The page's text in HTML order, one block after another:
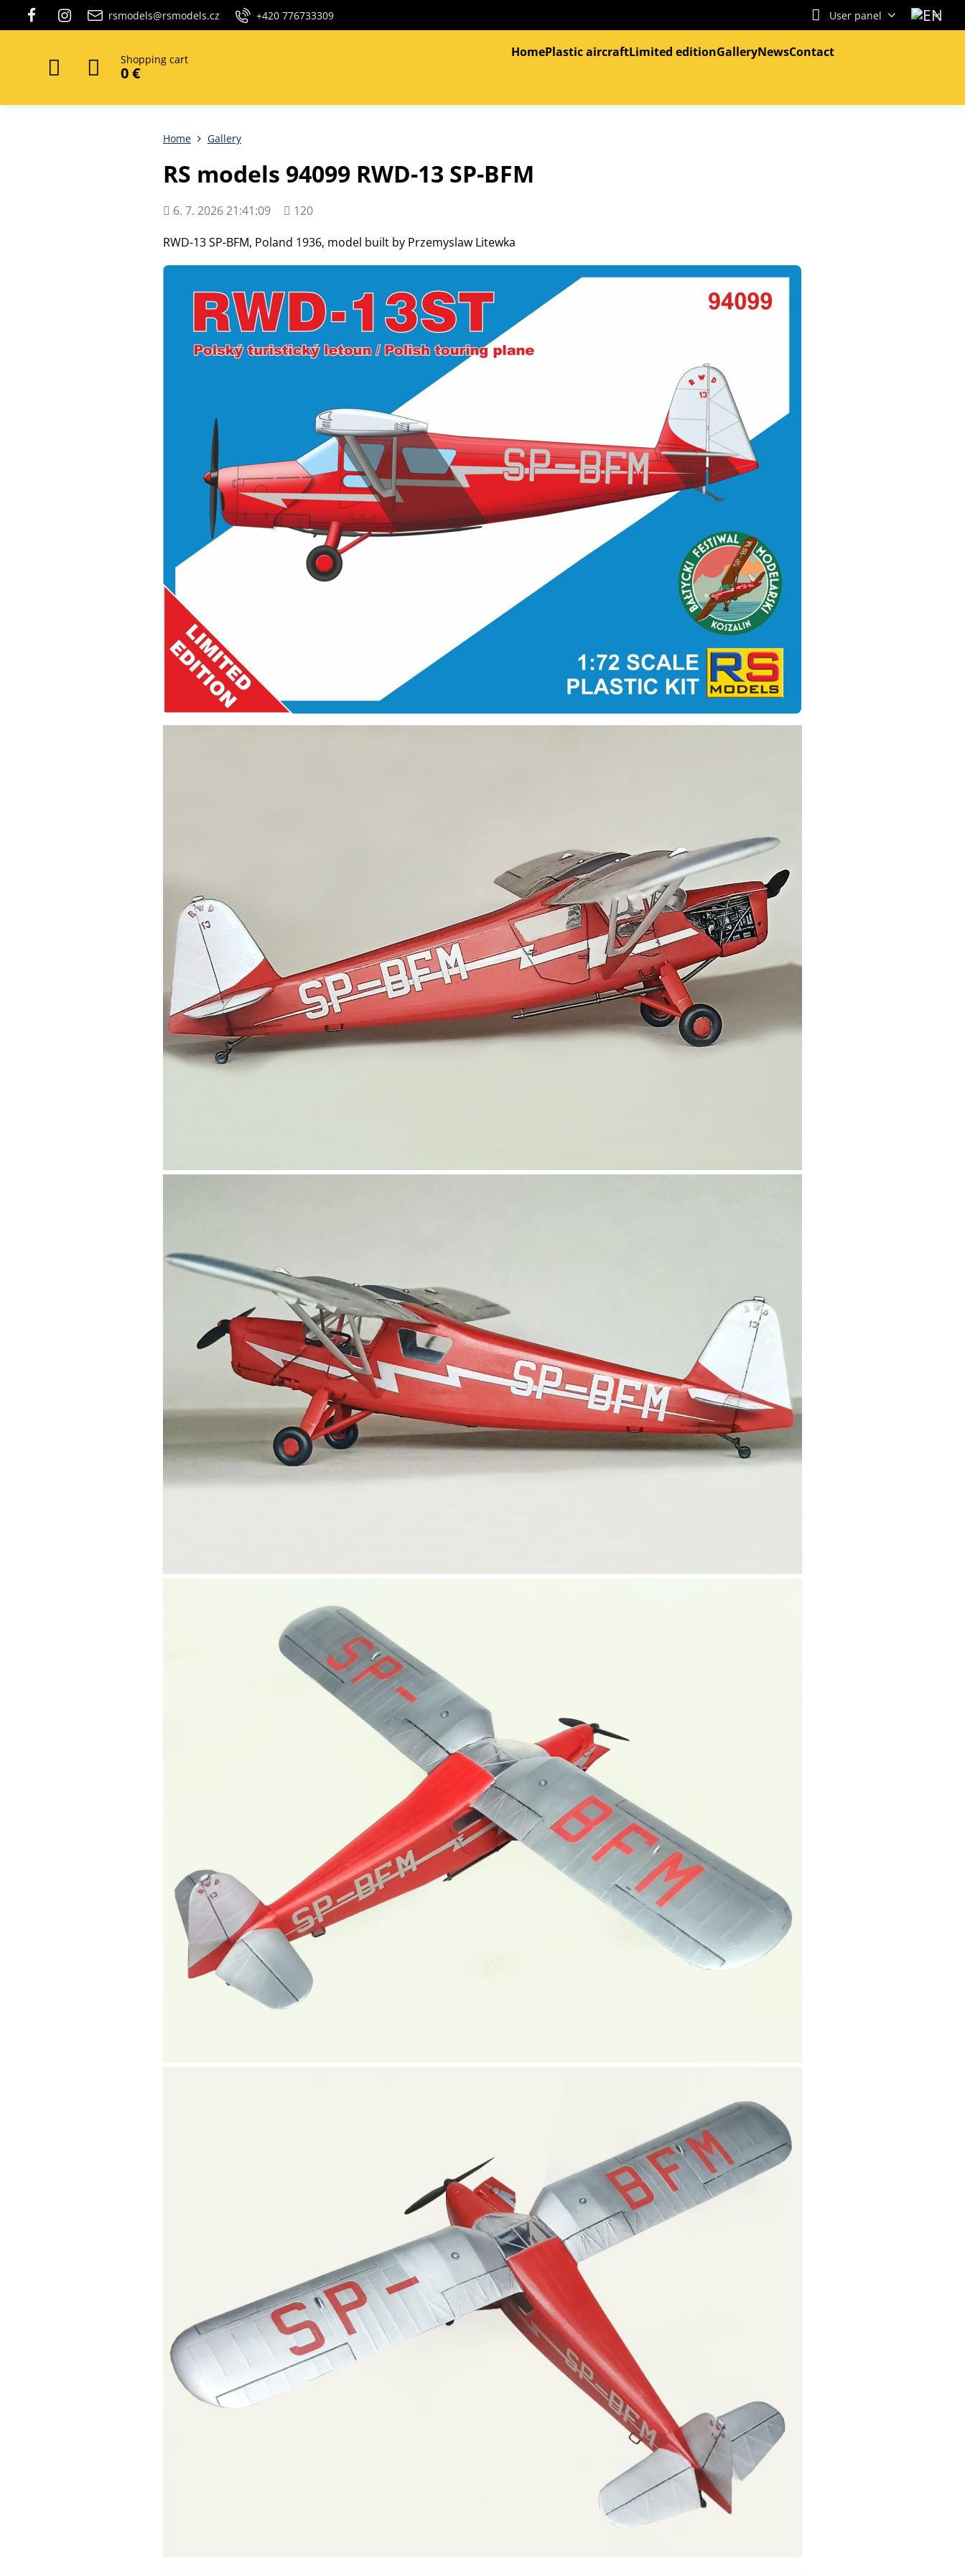
rsmodels@rsmodels.cz +420 776733309 User panel
Shopping cart
0 €
HomePlastic aircraftLimited editionGalleryNewsContact
Home Gallery
RS models 94099 RWD-13 SP-BFM
Added
6. 7. 2026 21:41:09
Views
120
RWD-13 SP-BFM, Poland 1936, model built by Przemyslaw Litewka